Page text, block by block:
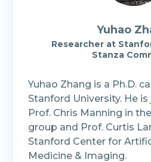
Yuhao
Researcher at
Stanza
Yuhao Zhang is a Ph.D.
Stanford University. He
Prof. Chris Manning in
group and Prof. Curtis
Stanford Center for
Medicine & Imaging.